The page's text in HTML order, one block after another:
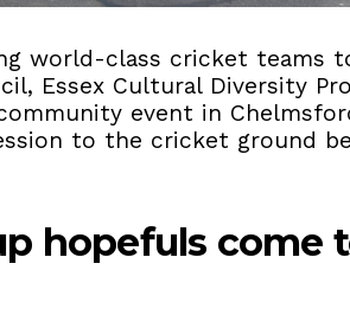
world-class cricket teams
Essex Cultural Diversity
event in
to the cricket ground
hopefuls come